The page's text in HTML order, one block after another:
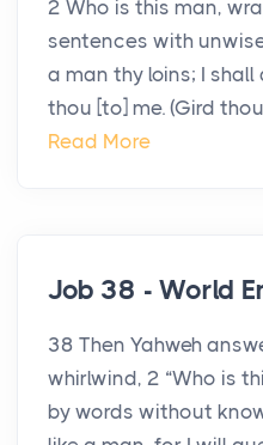
2 Who is this man,
sentences with
a man thy loins; I
thou [to] me. (Gird
Read More
Job 38 - World
38 Then Yahweh
whirlwind, 2 “Who is
by words without